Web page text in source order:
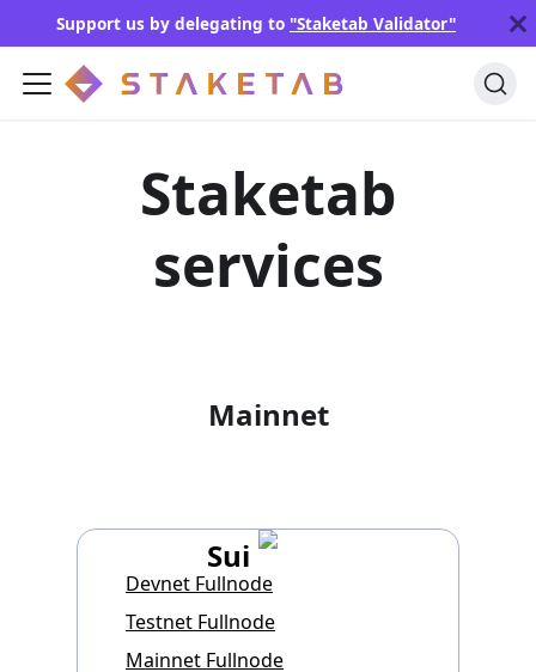
Support us by delegating to "Staketab Validator"
Staketab
services
Mainnet
Sui
Devnet Fullnode
Testnet Fullnode
Mainnet Fullnode